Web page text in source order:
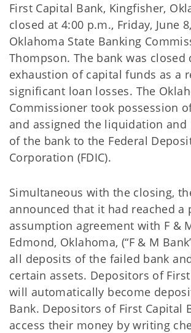
First Capital Bank, Kingfisher,
closed at 4:00 p.m., Friday, June
Oklahoma State Banking
Thompson. The bank was closed
exhaustion of capital funds as a
significant loan losses. The
Commissioner took possession
and assigned the liquidation and
of the bank to the Federal
Corporation (FDIC).
Simultaneous with the closing,
announced that it had reached a
assumption agreement with F &
Edmond, Oklahoma, (“F & M
all deposits of the failed bank
certain assets. Depositors of
will automatically become
Bank. Depositors of First Capital
access their money by writing